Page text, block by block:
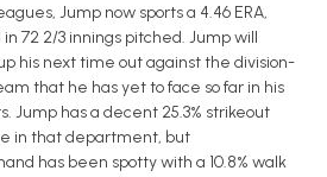
Jump now sports a 4.46 ERA,
in 72 2/3 innings pitched. Jump will
his next time out against the division-
that he has yet to face so far in his
Jump has a decent 25.3% strikeout
in that department, but
has been spotty with a 10.8% walk